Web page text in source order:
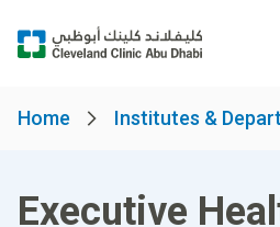
Home Institutes &
Executive